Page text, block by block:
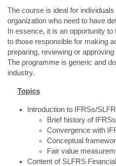
The course is ideal for
organization who need to have
In essence, it is an opportunity
to those responsible for making
preparing, reviewing or
The programme is generic and
industry.
Topics
Introduction to IFRSs/
Brief history of IFRSs
Convergence with
Conceptual
Fair value
Content of SLFRS